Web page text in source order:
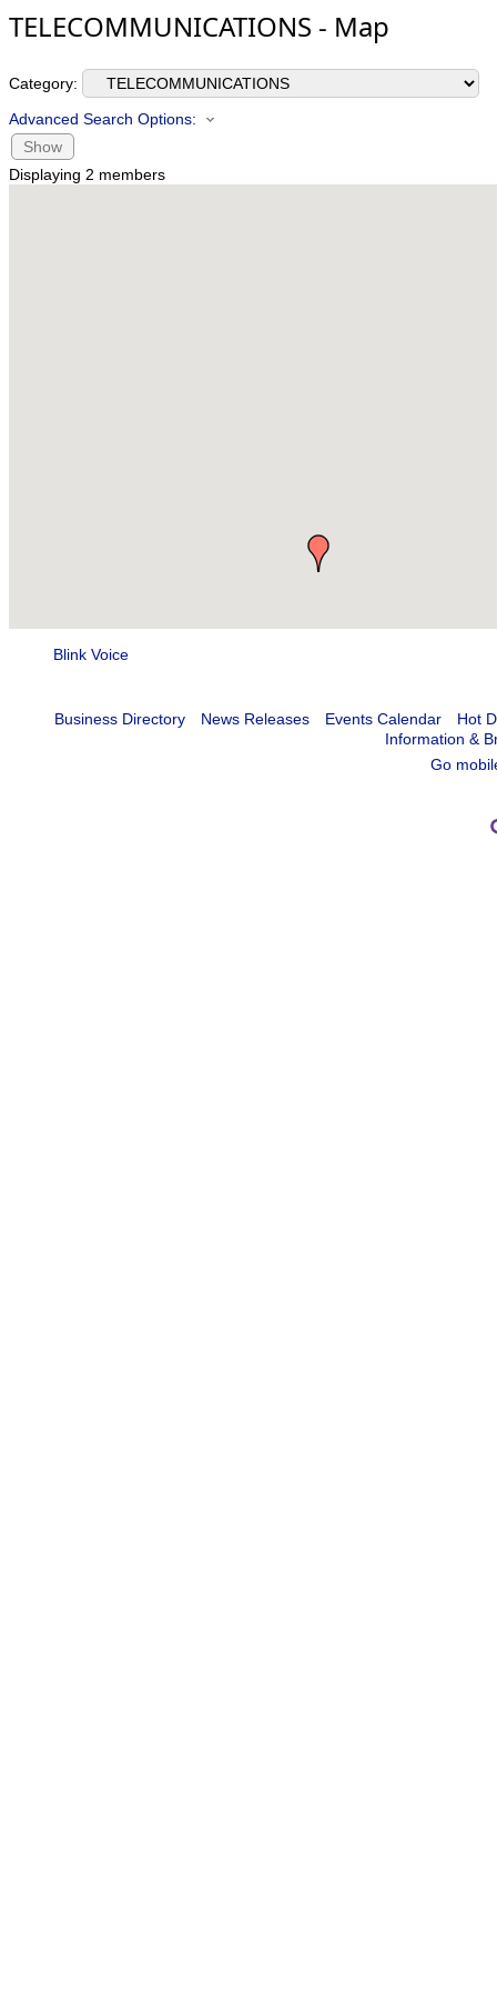
TELECOMMUNICATIONS - Map
Category:
Advanced Search Options:
Show
Displaying 2 members
Blink Voice
Business Directory News Releases Events Calendar
Hot
Information &
Go